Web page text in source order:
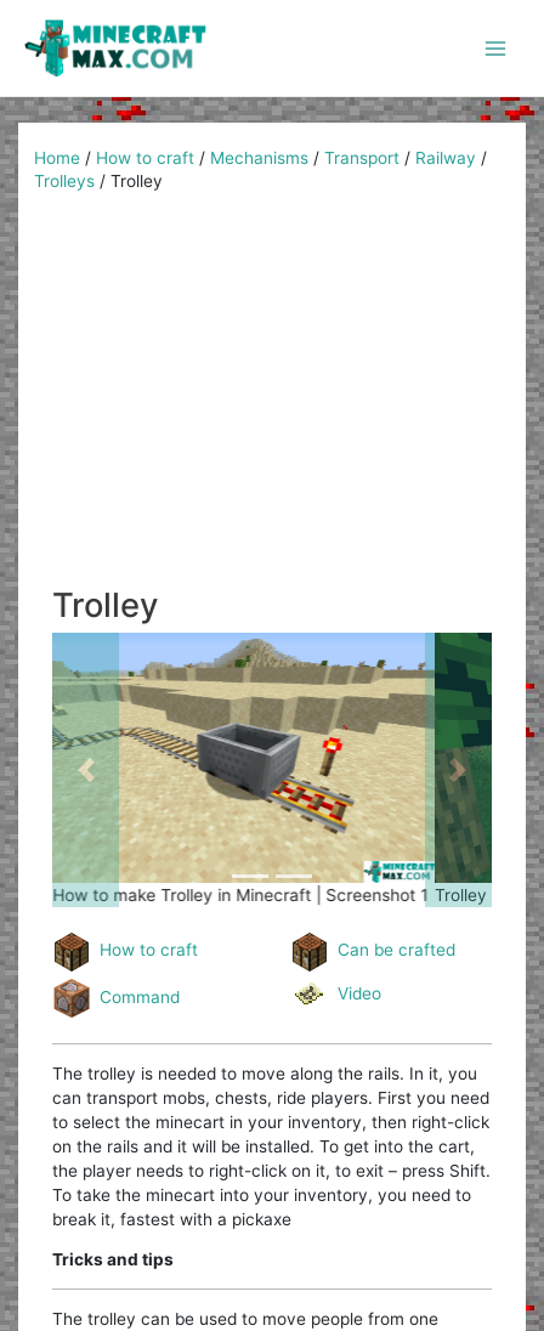
content
Home / How to craft / Mechanisms /Transport / Railway /
Trolleys /Trolley
Trolley
Trolley How to make Trolley in Minecraft | Screenshot 2
Previous Next
How to craft Can be crafted
Command Video
The trolley is needed to move along the rails. In it, you
can transport mobs, chests, ride players. First you need
to select the minecart in your inventory, then right-click
on the rails and it will be installed. To get into the cart,
the player needs to right-click on it, to exit – press Shift.
To take the minecart into your inventory, you need to
break it, fastest with a pickaxe
Tricks and tips
The trolley can be used to move people from one